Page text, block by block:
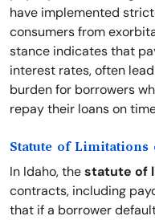
have implemented
consumers from
stance indicates that
interest rates, often
burden for borrowers
repay their loans on
Statute of Limitations
In Idaho, thestatute of
contracts, including
that if a borrower